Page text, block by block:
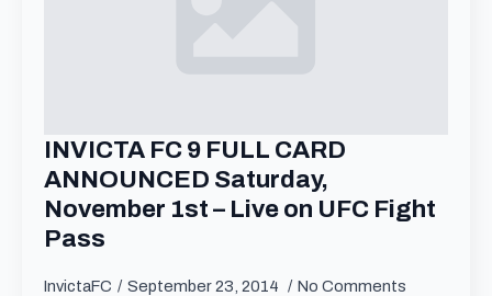
INVICTA FC 9 FULL CARD
ANNOUNCED Saturday,
November 1st – Live on UFC Fight
Pass
InvictaFC September 23, 2014 No Comments